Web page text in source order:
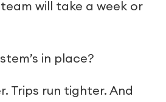
will take a week or
in place?
Trips run tighter. And